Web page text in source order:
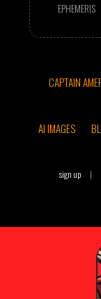
EPHEMERIS
CAPTAIN
AI IMAGES
sign up |